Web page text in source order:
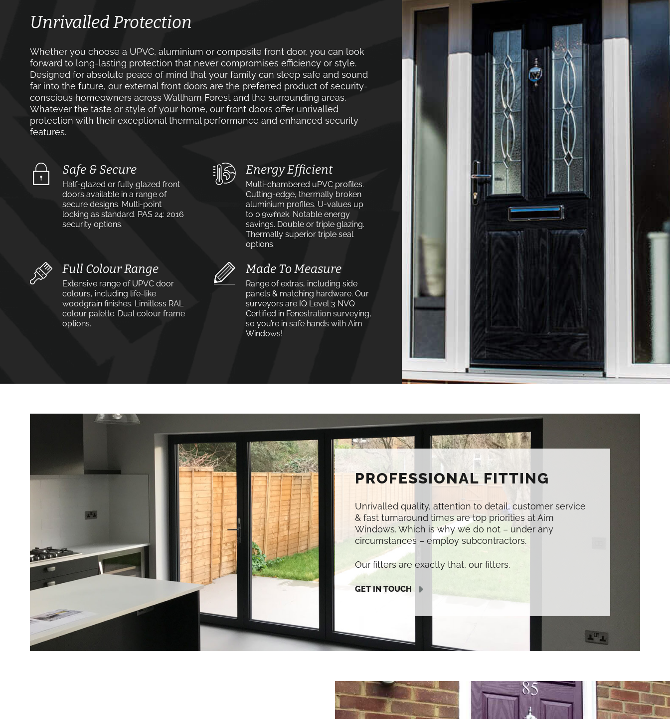
Unrivalled Protection
Whether you choose a UPVC, aluminium or composite front door, you can look
forward to long-lasting protection that never compromises efficiency or style.
Designed for absolute peace of mind that your family can sleep safe and sound
far into the future, our external front doors are the preferred product of security-
conscious homeowners across Waltham Forest and the surrounding areas.
Whatever the taste or style of your home, our front doors offer unrivalled
protection with their exceptional thermal performance and enhanced security
features.
Safe & Secure
Half-glazed or fully glazed front
doors available in a range of
secure designs. Multi-point
locking as standard. PAS 24: 2016
security options.
Energy Efficient
Multi-chambered uPVC profiles.
Cutting-edge, thermally broken
aluminium profiles. U-values up
to 0.9w⁄m2k. Notable energy
savings. Double or triple glazing.
Thermally superior triple seal
options.
Full Colour Range
Extensive range of UPVC door
colours, including life-like
woodgrain finishes. Limitless RAL
colour palette. Dual colour frame
options.
Made To Measure
Range of extras, including side
panels & matching hardware. Our
surveyors are IQ Level 3 NVQ
Certified in Fenestration surveying,
so you’re in safe hands with Aim
Windows!
PROFESSIONAL FITTING
Unrivalled quality, attention to detail, customer service
& fast turnaround times are top priorities at Aim
Windows. Which is why we do not – under any
circumstances – employ subcontractors.
Our fitters are exactly that, our fitters.
GET IN TOUCH